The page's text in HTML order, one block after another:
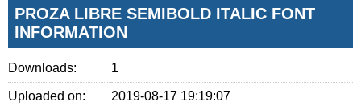
PROZA LIBRE SEMIBOLD ITALIC FONT
INFORMATION
Downloads: 1
Uploaded on: 2019-08-17 19:19:07